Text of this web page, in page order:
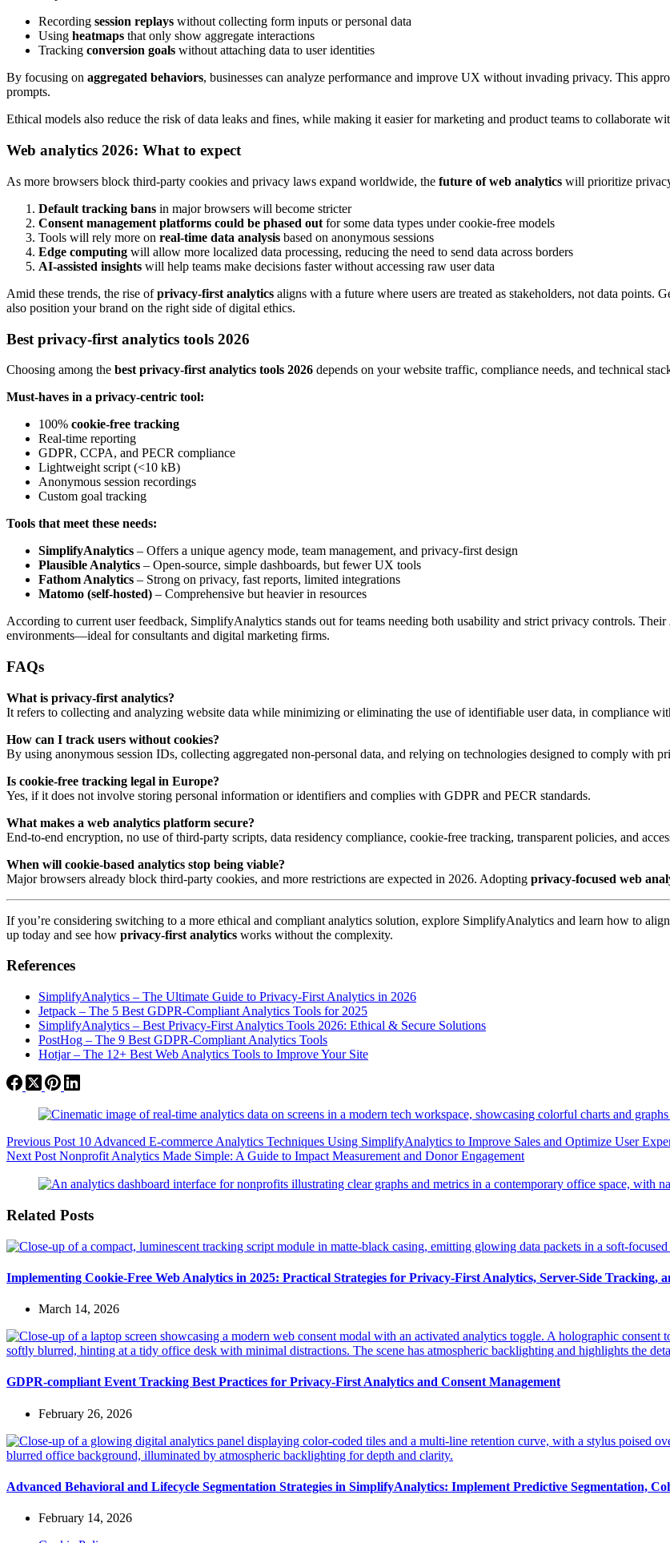
Recording session replays without collecting form inputs or personal data
Using heatmaps that only show aggregate interactions
Tracking conversion goals without attaching data to user identities
By focusing on aggregated behaviors, businesses can analyze performance and improve UX without invading privacy. This
prompts.
Ethical models also reduce the risk of data leaks and fines, while making it easier for marketing and product teams to collaborate
Web analytics 2026: What to expect
As more browsers block third-party cookies and privacy laws expand worldwide, the future of web analytics will prioritize
Default tracking bans in major browsers will become stricter
Consent management platforms could be phased out for some data types under cookie-free models
Tools will rely more on real-time data analysis based on anonymous sessions
Edge computing will allow more localized data processing, reducing the need to send data across borders
AI-assisted insights will help teams make decisions faster without accessing raw user data
Amid these trends, the rise ofprivacy-first analytics aligns with a future where users are treated as stakeholders, not data
also position your brand on the right side of digital ethics.
Best privacy-first analytics tools 2026
Choosing among the best privacy-first analytics tools 2026 depends on your website traffic, compliance needs, and technical
Must-haves in a privacy-centric tool:
100% cookie-free tracking
Real-time reporting
GDPR, CCPA, and PECR compliance
Lightweight script (<10 kB)
Anonymous session recordings
Custom goal tracking
Tools that meet these needs:
SimplifyAnalytics – Offers a unique agency mode, team management, and privacy-first design
Plausible Analytics – Open-source, simple dashboards, but fewer UX tools
Fathom Analytics – Strong on privacy, fast reports, limited integrations
Matomo (self-hosted) – Comprehensive but heavier in resources
According to current user feedback, SimplifyAnalytics stands out for teams needing both usability and strict privacy controls. Their
environments—ideal for consultants and digital marketing firms.
FAQs
What is privacy-first analytics?
It refers to collecting and analyzing website data while minimizing or eliminating the use of identifiable user data, in compliance
How can I track users without cookies?
By using anonymous session IDs, collecting aggregated non-personal data, and relying on technologies designed to comply with
Is cookie-free tracking legal in Europe?
Yes, if it does not involve storing personal information or identifiers and complies with GDPR and PECR standards.
What makes a web analytics platform secure?
End-to-end encryption, no use of third-party scripts, data residency compliance, cookie-free tracking, transparent policies, and
When will cookie-based analytics stop being viable?
Major browsers already block third-party cookies, and more restrictions are expected in 2026. Adopting privacy-focused web
If you’re considering switching to a more ethical and compliant analytics solution, explore SimplifyAnalytics and learn how to
up today and see how privacy-first analytics works without the complexity.
References
SimplifyAnalytics – The Ultimate Guide to Privacy-First Analytics in 2026
Jetpack – The 5 Best GDPR-Compliant Analytics Tools for 2025
SimplifyAnalytics – Best Privacy-First Analytics Tools 2026: Ethical & Secure Solutions
PostHog – The 9 Best GDPR-Compliant Analytics Tools
Hotjar – The 12+ Best Web Analytics Tools to Improve Your Site
Previous Post 10 Advanced E-commerce Analytics Techniques Using SimplifyAnalytics to Improve Sales and Optimize User
Next Post Nonprofit Analytics Made Simple: A Guide to Impact Measurement and Donor Engagement
Related Posts
Implementing Cookie-Free Web Analytics in 2025: Practical Strategies for Privacy-First Analytics, Server-Side Tracking,
March 14, 2026
GDPR-compliant Event Tracking Best Practices for Privacy-First Analytics and Consent Management
February 26, 2026
Advanced Behavioral and Lifecycle Segmentation Strategies in SimplifyAnalytics: Implement Predictive Segmentation,
February 14, 2026